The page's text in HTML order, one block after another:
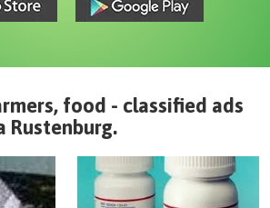
food - classified ads
Rustenburg.